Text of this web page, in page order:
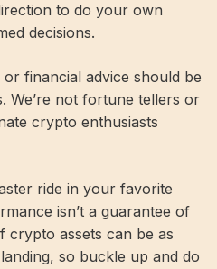
to do your own
decisions.
financial advice should be
We’re not fortune tellers or
crypto enthusiasts
ride in your favorite
isn’t a guarantee of
crypto assets can be as
so buckle up and do